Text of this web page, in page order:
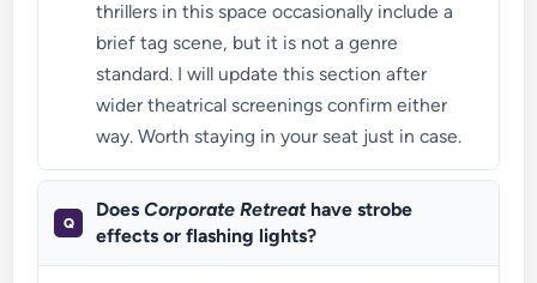
thrillers in this space occasionally include a
brief tag scene, but it is not a genre
standard. I will update this section after
wider theatrical screenings confirm either
way. Worth staying in your seat just in case.
DoesCorporate Retreathave strobe
effects or flashing lights?